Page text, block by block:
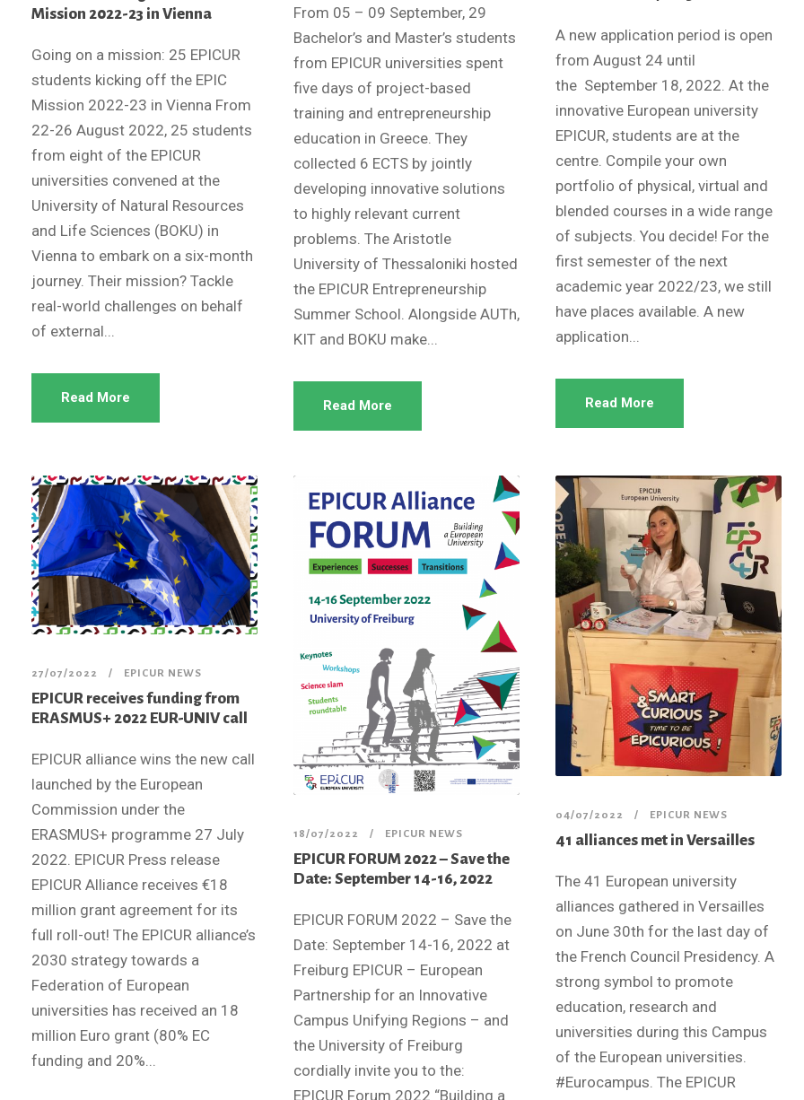
Mission 2022-23 in Vienna
Going on a mission: 25 EPICUR
students kicking off the EPIC
Mission 2022-23 in Vienna From
22-26 August 2022, 25 students
from eight of the EPICUR
universities convened at the
University of Natural Resources
and Life Sciences (BOKU) in
Vienna to embark on a six-month
journey. Their mission? Tackle
real-world challenges on behalf
of external...
Read More
From 05 – 09 September, 29
Bachelor’s and Master’s students
from EPICUR universities spent
five days of project-based
training and entrepreneurship
education in Greece. They
collected 6 ECTS by jointly
developing innovative solutions
to highly relevant current
problems. The Aristotle
University of Thessaloniki hosted
the EPICUR Entrepreneurship
Summer School. Alongside AUTh,
KIT and BOKU make...
Read More
A new application period is open
from August 24 until
the September 18, 2022. At the
innovative European university
EPICUR, students are at the
centre. Compile your own
portfolio of physical, virtual and
blended courses in a wide range
of subjects. You decide! For the
first semester of the next
academic year 2022/23, we still
have places available. A new
application...
Read More
27/07/2022 EPICUR NEWS
EPICUR receives funding from
ERASMUS+ 2022 EUR-UNIV call
EPICUR alliance wins the new call
launched by the European
Commission under the
ERASMUS+ programme 27 July
2022. EPICUR Press release
EPICUR Alliance receives €18
million grant agreement for its
full roll-out! The EPICUR alliance’s
2030 strategy towards a
Federation of European
universities has received an 18
million Euro grant (80% EC
funding and 20%...
18/07/2022 EPICUR NEWS
EPICUR FORUM 2022 – Save the
Date: September 14-16, 2022
EPICUR FORUM 2022 – Save the
Date: September 14-16, 2022 at
Freiburg EPICUR – European
Partnership for an Innovative
Campus Unifying Regions – and
the University of Freiburg
cordially invite you to the:
EPICUR Forum 2022 “Building a
04/07/2022 EPICUR NEWS
41 alliances met in Versailles
The 41 European university
alliances gathered in Versailles
on June 30th for the last day of
the French Council Presidency. A
strong symbol to promote
education, research and
universities during this Campus
of the European universities.
#Eurocampus. The EPICUR